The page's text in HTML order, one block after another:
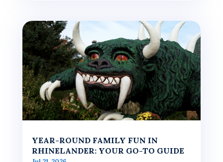
YEAR-ROUND FAMILY FUN IN
RHINELANDER: YOUR GO-TO GUIDE